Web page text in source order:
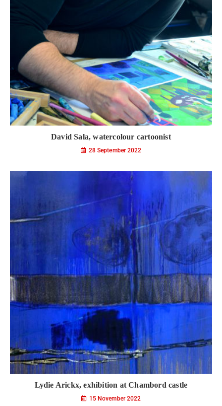
David Sala, watercolour cartoonist
28 September 2022
Lydie Arickx, exhibition at Chambord castle
15 November 2022